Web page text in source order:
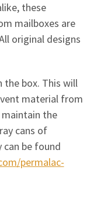
these
mailboxes are
original designs
the box. This will
material from
the
cans of
can be found
permalac-